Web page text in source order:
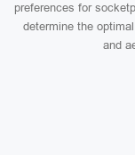
preferences for
determine the
and